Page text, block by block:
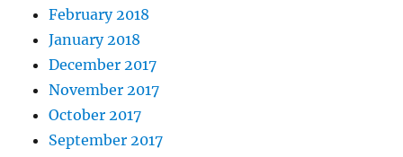
February 2018
January 2018
December 2017
November 2017
October 2017
September 2017